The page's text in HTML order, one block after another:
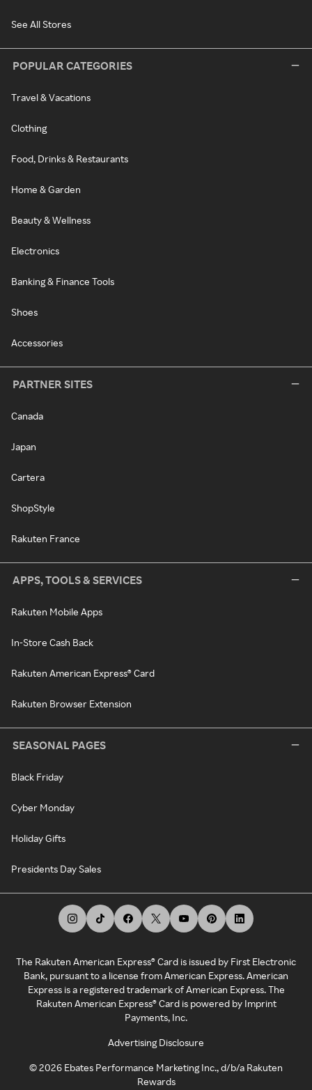
See All Stores
POPULAR CATEGORIES
Travel & Vacations
Clothing
Food, Drinks & Restaurants
Home & Garden
Beauty & Wellness
Electronics
Banking & Finance Tools
Shoes
Accessories
PARTNER SITES
Canada
Japan
Cartera
ShopStyle
Rakuten France
APPS, TOOLS & SERVICES
Rakuten Mobile Apps
In-Store Cash Back
Rakuten American Express® Card
Rakuten Browser Extension
SEASONAL PAGES
Black Friday
Cyber Monday
Holiday Gifts
Presidents Day Sales
The Rakuten American Express® Card is issued by First Electronic
Bank, pursuant to a license from American Express. American
Express is a registered trademark of American Express. The
Rakuten American Express® Card is powered by Imprint
Payments, Inc.
Advertising Disclosure
©2026 Ebates Performance Marketing Inc., d/b/a Rakuten
Rewards